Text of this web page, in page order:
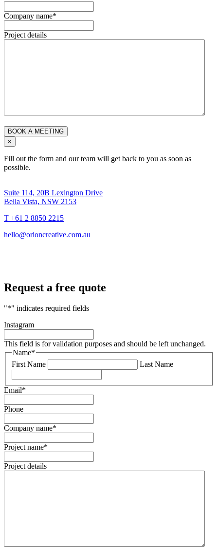
Company name*
Project details
×
Fill out the form and our team will get back to you as soon as
possible.
Suite 114, 20B Lexington Drive
Bella Vista, NSW 2153
T +61 2 8850 2215
hello@orioncreative.com.au
Request a free quote
"*" indicates required fields
Instagram
This field is for validation purposes and should be left unchanged.
Name*
First Name
Last Name
Email*
Phone
Company name*
Project name*
Project details